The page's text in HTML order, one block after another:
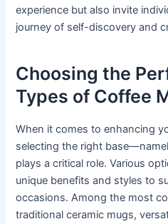
experience but also invite
journey of self-discovery and
Choosing the
Types of Coffee
When it comes to enhancing
selecting the right
plays a critical role. Various
unique benefits and styles to
occasions. Among the most
traditional ceramic mugs,